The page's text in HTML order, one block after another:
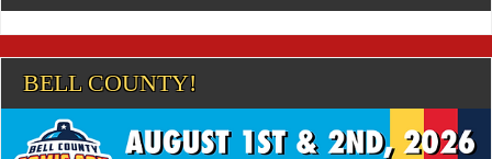
BELL COUNTY!